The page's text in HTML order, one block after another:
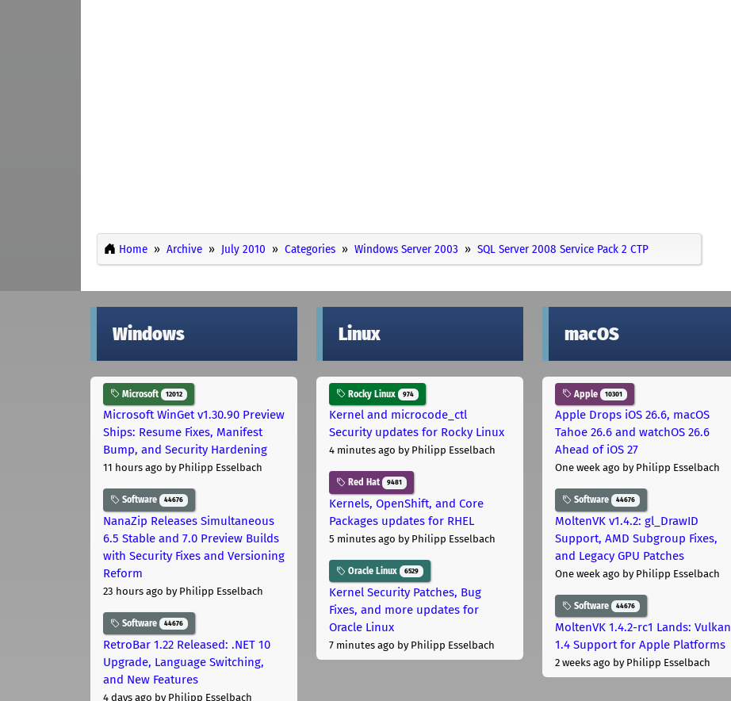
Home Archive July 2010 Categories Windows Server 2003 SQL Server 2008 Service Pack 2 CTP
Windows
Microsoft 12012
Microsoft WinGet v1.30.90 Preview
Ships: Resume Fixes, Manifest
Bump, and Security Hardening
11 hours ago by Philipp Esselbach
Software 44676
NanaZip Releases Simultaneous
6.5 Stable and 7.0 Preview Builds
with Security Fixes and Versioning
Reform
23 hours ago by Philipp Esselbach
Software 44676
RetroBar 1.22 Released: .NET 10
Upgrade, Language Switching,
and New Features
4 days ago by Philipp Esselbach
Linux
Rocky Linux 974
Kernel and microcode_ctl
Security updates for Rocky Linux
4 minutes ago by Philipp Esselbach
Red Hat 9481
Kernels, OpenShift, and Core
Packages updates for RHEL
5 minutes ago by Philipp Esselbach
Oracle Linux 6529
Kernel Security Patches, Bug
Fixes, and more updates for
Oracle Linux
7 minutes ago by Philipp Esselbach
macOS
Apple 10301
Apple Drops iOS 26.6, macOS
Tahoe 26.6 and watchOS 26.6
Ahead of iOS 27
One week ago by Philipp Esselbach
Software 44676
MoltenVK v1.4.2: gl_DrawID
Support, AMD Subgroup Fixes,
and Legacy GPU Patches
One week ago by Philipp Esselbach
Software 44676
MoltenVK 1.4.2-rc1 Lands: Vulkan
1.4 Support for Apple Platforms
2 weeks ago by Philipp Esselbach